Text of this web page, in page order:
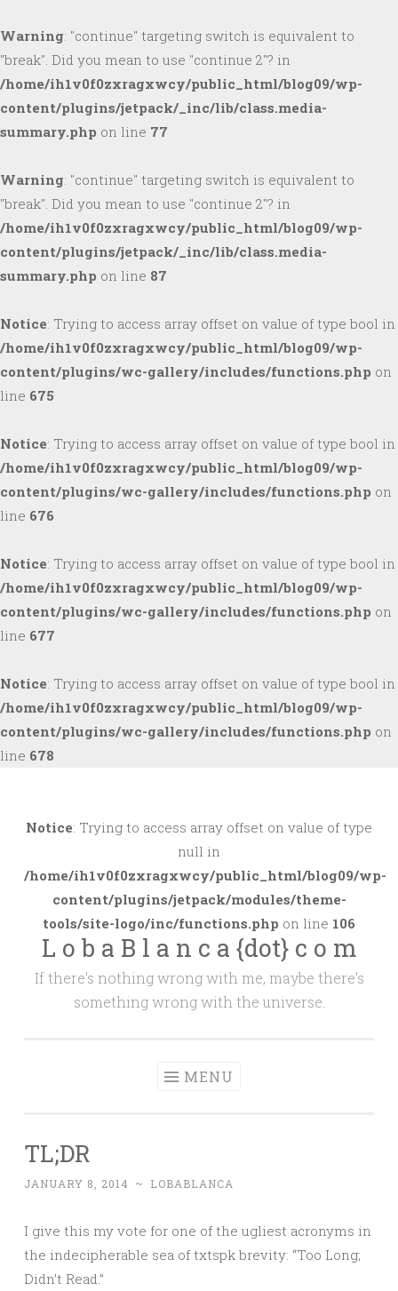
Warning: "continue" targeting switch is equivalent to
"break". Did you mean to use "continue 2"? in
/home/ih1v0f0zxragxwcy/public_html/blog09/wp-
content/plugins/jetpack/_inc/lib/class.media-
summary.php on line 77
Warning: "continue" targeting switch is equivalent to
"break". Did you mean to use "continue 2"? in
/home/ih1v0f0zxragxwcy/public_html/blog09/wp-
content/plugins/jetpack/_inc/lib/class.media-
summary.php on line 87
Notice: Trying to access array offset on value of type bool in
/home/ih1v0f0zxragxwcy/public_html/blog09/wp-
content/plugins/wc-gallery/includes/functions.php on
line 675
Notice: Trying to access array offset on value of type bool in
/home/ih1v0f0zxragxwcy/public_html/blog09/wp-
content/plugins/wc-gallery/includes/functions.php on
line 676
Notice: Trying to access array offset on value of type bool in
/home/ih1v0f0zxragxwcy/public_html/blog09/wp-
content/plugins/wc-gallery/includes/functions.php on
line 677
Notice: Trying to access array offset on value of type bool in
/home/ih1v0f0zxragxwcy/public_html/blog09/wp-
content/plugins/wc-gallery/includes/functions.php on
line 678
to
Notice: Trying to access array offset on value of type
null in
/home/ih1v0f0zxragxwcy/public_html/blog09/wp-
content/plugins/jetpack/modules/theme-
tools/site-logo/inc/functions.php on line 106
L o b a B l a n c a {dot} c o m
If there's nothing wrong with me, maybe there's
something wrong with the universe.
MENU
TL;DR
JANUARY 8, 2014 ~ LOBABLANCA
I give this my vote for one of the ugliest acronyms in
the indecipherable sea of txtspk brevity: “Too Long;
Didn’t Read.”